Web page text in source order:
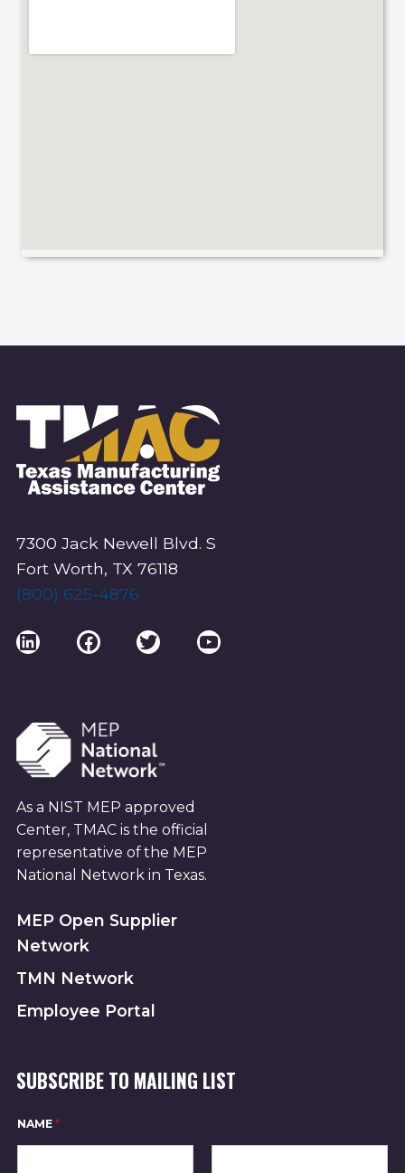
7300 Jack Newell Blvd. S
Fort Worth, TX 76118
(800) 625-4876
LinkedInFacebookTwitterYouTube
As a NIST MEP approved
Center, TMAC is the official
representative of the MEP
National Network in Texas.
MEP Open Supplier
Network
TMN Network
Employee Portal
SUBSCRIBE TO MAILING LIST
N
NAME *